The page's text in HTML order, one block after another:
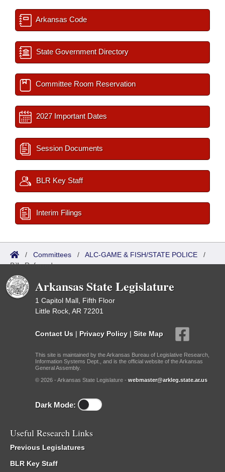
Arkansas Code
State Government Directory
Committee Room Reservation
2027 Important Dates
Session Documents
BLR Key Staff
Interim Filings
/ Committees / ALC-GAME & FISH/STATE POLICE /
Bills Referred
Arkansas State Legislature
1 Capitol Mall, Fifth Floor
Little Rock, AR 72201
Contact Us | Privacy Policy | Site Map
This site is maintained by the Arkansas Bureau of Legislative Research,
Information Systems Dept., and is the official website of the Arkansas
General Assembly.
© 2026 - Arkansas State Legislature - webmaster@arkleg.state.ar.us
Dark Mode:
Useful Research Links
Previous Legislatures
BLR Key Staff